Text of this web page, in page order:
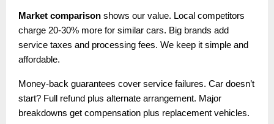
Market comparison shows our value. Local competitors
charge 20-30% more for similar cars. Big brands add
service taxes and processing fees. We keep it simple and
affordable.
Money-back guarantees cover service failures. Car doesn’t
start? Full refund plus alternate arrangement. Major
breakdowns get compensation plus replacement vehicles.